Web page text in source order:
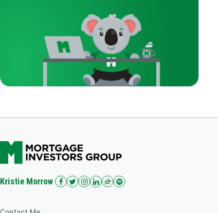
Kristie Morrow